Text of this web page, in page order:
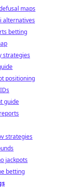
maps
alternatives
betting
strategies
positioning
guide
strategies
jackpots
betting